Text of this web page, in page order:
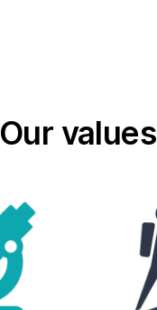
Our values